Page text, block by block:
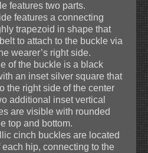
features two parts.
features a connecting
trapezoid in shape that
to attach to the buckle via
wearer’s right side.
of the buckle is a black
an inset silver square that
the right side of the center
additional inset vertical
are visible with rounded
top and bottom.
cinch buckles are located
hip, connecting to the